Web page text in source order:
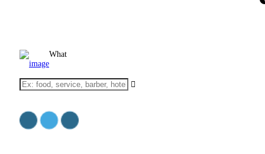
Education
IT services & Solutions
Furniture
Health & medical
Religious organization
Shopping
What